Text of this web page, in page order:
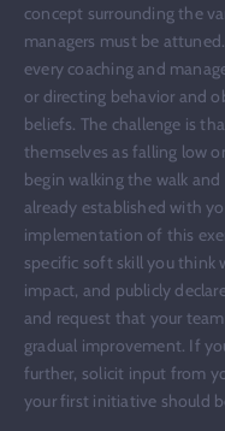
concept surrounding the
managers must be
every coaching and
or directing behavior and
beliefs. The challenge is
themselves as falling low
begin walking the walk
already established with
implementation of this
specific soft skill you think
impact, and publicly
and request that your
gradual improvement. If
further, solicit input from
your first initiative should